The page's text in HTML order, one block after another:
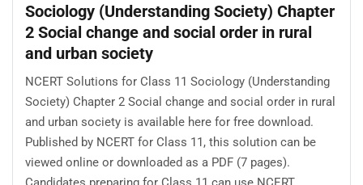
Sociology (Understanding Society) Chapter
2 Social change and social order in rural
and urban society
NCERT Solutions for Class 11 Sociology (Understanding
Society) Chapter 2 Social change and social order in rural
and urban society is available here for free download.
Published by NCERT for Class 11, this solution can be
viewed online or downloaded as a PDF (7 pages).